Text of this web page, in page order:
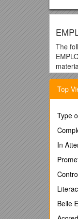
The
good
1. No
with
2.
a.
not it
Top
Type
In
Belle